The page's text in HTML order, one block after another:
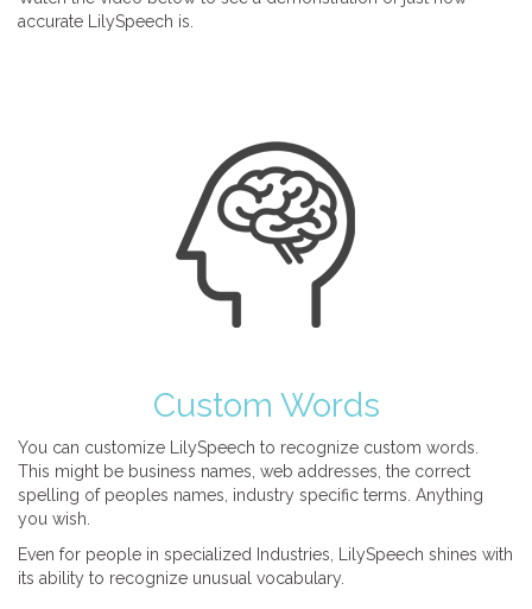
accurate LilySpeech is.
Custom Words
You can customize LilySpeech to recognize custom words.
This might be business names, web addresses, the correct
spelling of peoples names, industry specific terms. Anything
you wish.
Even for people in specialized Industries, LilySpeech shines with
its ability to recognize unusual vocabulary.